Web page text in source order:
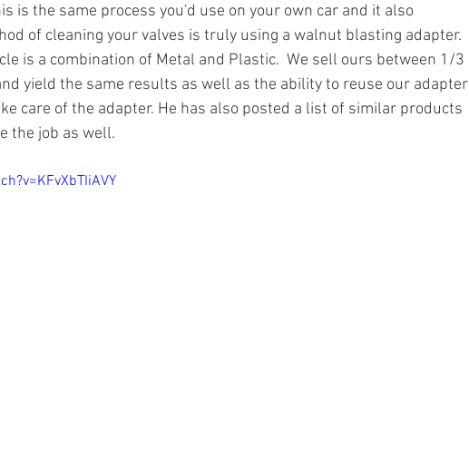
is the same process you'd use on your own car and it also
of cleaning your valves is truly using a walnut blasting adapter.
is a combination of Metal and Plastic.  We sell ours between 1/3
yield the same results as well as the ability to reuse our adapter
care of the adapter. He has also posted a list of similar products
the job as well.